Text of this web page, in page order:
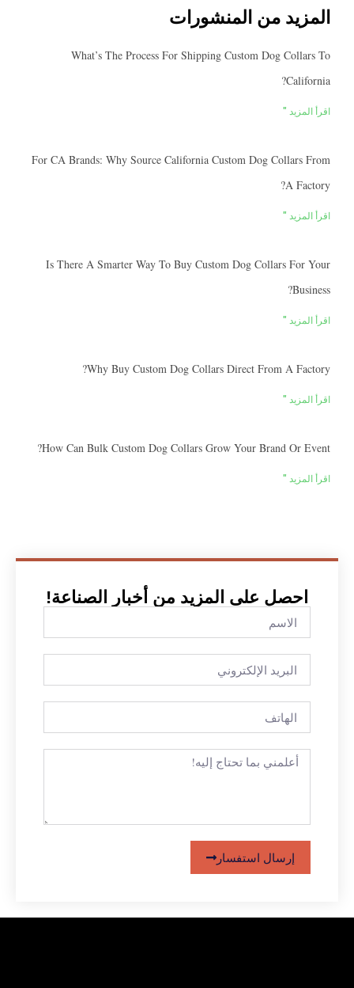
المزيد من المنشورات
What’s The Process For Shipping Custom Dog Collars To
California?
اقرأ المزيد "
For CA Brands: Why Source California Custom Dog Collars From
A Factory?
اقرأ المزيد "
Is There A Smarter Way To Buy Custom Dog Collars For Your
Business?
اقرأ المزيد "
Why Buy Custom Dog Collars Direct From A Factory?
اقرأ المزيد "
How Can Bulk Custom Dog Collars Grow Your Brand Or Event?
اقرأ المزيد "
احصل على المزيد من أخبار الصناعة!
إرسال استفسار